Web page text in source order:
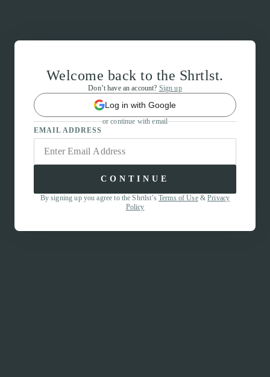
Welcome back to the Shrtlst.
Don’t have an account? Sign up
Log in with Google
or continue with email
EMAIL ADDRESS
CONTINUE
By signing up you agree to the Shrtlst’s Terms of Use&Privacy
Policy